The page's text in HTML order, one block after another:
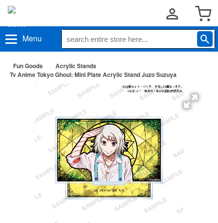
Menu
Fun Goods
Acrylic Stands
Tv Anime Tokyo Ghoul: Mini Plate Acrylic Stand Juzo Suzuya